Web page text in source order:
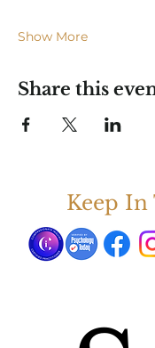
Show More
Share this
Keep In